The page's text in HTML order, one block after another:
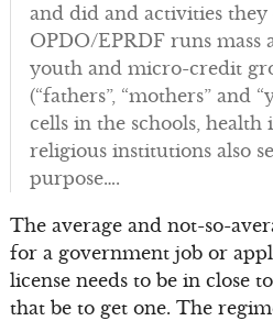
and did and activities they
OPDO/EPRDF runs mass
youth and micro-credit
(“fathers”, “mothers” and
cells in the schools, health
religious institutions also
purpose….
The average and not-so-
for a government job or
license needs to be in close
that be to get one. The